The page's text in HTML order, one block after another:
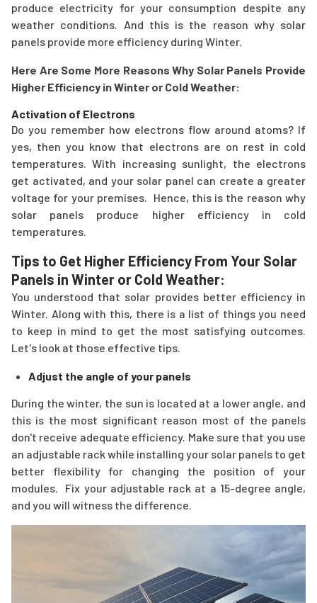
produce electricity for your consumption despite any
weather conditions. And this is the reason why solar
panels provide more efficiency during Winter.
Here Are Some More Reasons Why Solar Panels Provide
Higher Efficiency in Winter or Cold Weather:
Activation of Electrons
Do you remember how electrons flow around atoms? If
yes, then you know that electrons are on rest in cold
temperatures. With increasing sunlight, the electrons
get activated, and your solar panel can create a greater
voltage for your premises. Hence, this is the reason why
solar panels produce higher efficiency in cold
temperatures.
Tips to Get Higher Efficiency From Your Solar
Panels in Winter or Cold Weather:
You understood that solar provides better efficiency in
Winter. Along with this, there is a list of things you need
to keep in mind to get the most satisfying outcomes.
Let's look at those effective tips.
Adjust the angle of your panels
During the winter, the sun is located at a lower angle, and
this is the most significant reason most of the panels
don't receive adequate efficiency. Make sure that you use
an adjustable rack while installing your solar panels to get
better flexibility for changing the position of your
modules. Fix your adjustable rack at a 15-degree angle,
and you will witness the difference.